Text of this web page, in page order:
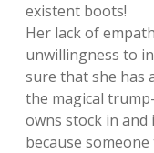
existent boots!
Her lack of
unwillingness to
sure that she has
the magical
owns stock in and
because